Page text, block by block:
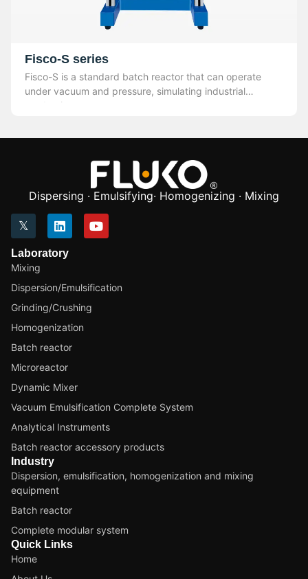
Fisco-S series
Fisco-S is a standard batch reactor that can operate
under vacuum and pressure, simulating industrial
production.
Dispersing · Emulsifying· Homogenizing · Mixing
Laboratory
Mixing
Dispersion/Emulsification
Grinding/Crushing
Homogenization
Batch reactor
Microreactor
Dynamic Mixer
Vacuum Emulsification Complete System
Analytical Instruments
Batch reactor accessory products
Industry
Dispersion, emulsification, homogenization and mixing
equipment
Batch reactor
Complete modular system
Quick Links
Home